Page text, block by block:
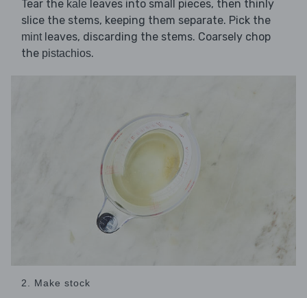
Tear the kale leaves into small pieces, then thinly
slice the stems, keeping them separate. Pick the
mint leaves, discarding the stems. Coarsely chop
the pistachios.
2. Make stock